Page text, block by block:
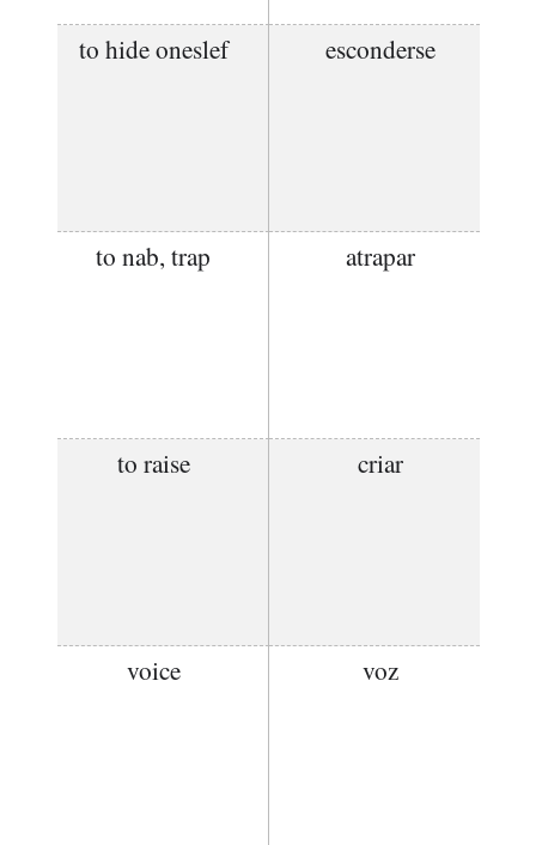
to hide oneslef esconderse
to nab, trap atrapar
to raise criar
voice voz